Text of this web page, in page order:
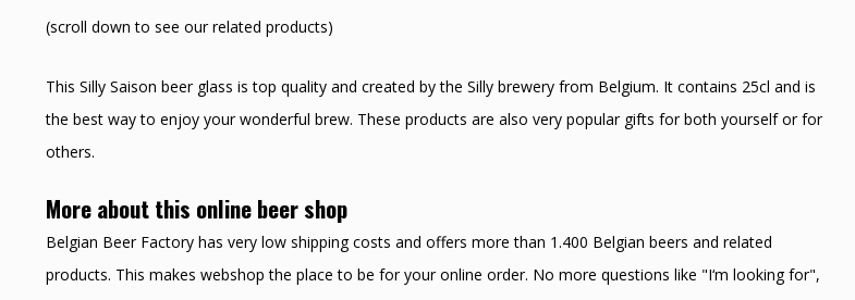
(scroll down to see our related products)
This Silly Saison beer glass is top quality and created by the Silly brewery from Belgium. It contains 25cl and is
the best way to enjoy your wonderful brew. These products are also very popular gifts for both yourself or for
others.
More about this online beer shop
Belgian Beer Factory has very low shipping costs and offers more than 1.400 Belgian beers and related
products. This makes webshop the place to be for your online order. No more questions like "I‘m looking for",